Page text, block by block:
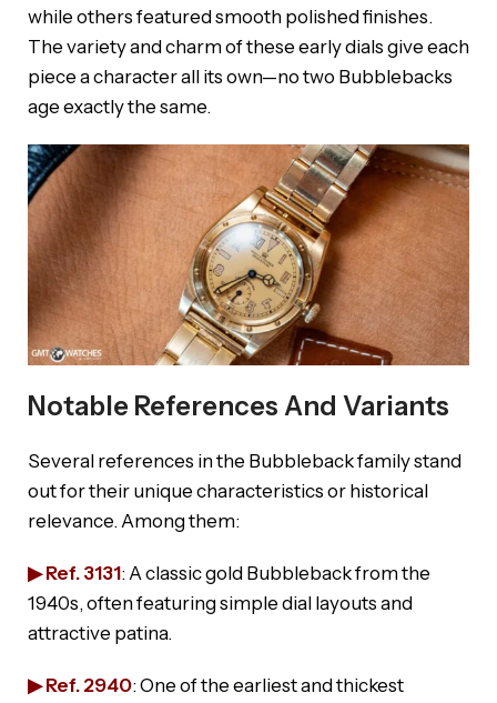
while others featured smooth polished finishes.
The variety and charm of these early dials give each
piece a character all its own—no two Bubblebacks
age exactly the same.
Notable References And Variants
Several references in the Bubbleback family stand
out for their unique characteristics or historical
relevance. Among them:
▶ Ref. 3131: A classic gold Bubbleback from the
1940s, often featuring simple dial layouts and
attractive patina.
▶ Ref. 2940: One of the earliest and thickest